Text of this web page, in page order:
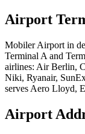
Airport
Mobiler Airport in
Terminal A and
airlines: Air Berlin,
Niki, Ryanair,
serves Aero Lloyd,
Airport